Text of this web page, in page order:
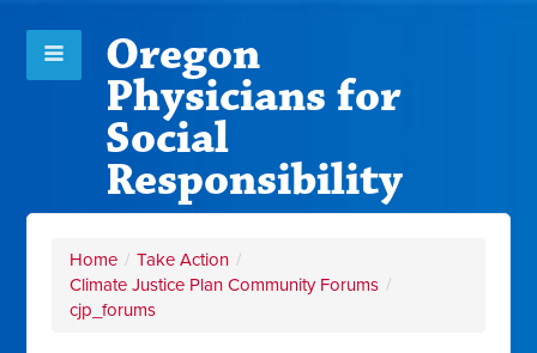
Oregon
Physicians for
Social
Responsibility
Home / Take Action /
Climate Justice Plan Community Forums /
cjp_forums